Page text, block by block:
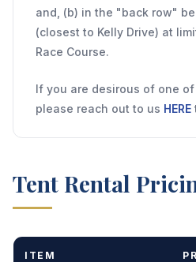
and, (b) in the "back row"
(closest to Kelly Drive) at
Race Course.
If you are desirous of one
please reach out to us HERE
Tent Rental
ITEM